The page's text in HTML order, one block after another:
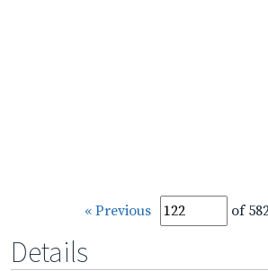
« Previous of
Details